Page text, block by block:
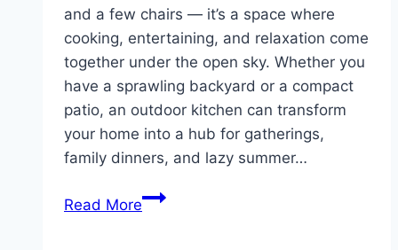
and a few chairs — it’s a space where
cooking, entertaining, and relaxation come
together under the open sky. Whether you
have a sprawling backyard or a compact
patio, an outdoor kitchen can transform
your home into a hub for gatherings,
family dinners, and lazy summer…
Read More10